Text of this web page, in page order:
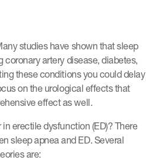
studies have shown that sleep
artery disease, diabetes,
these conditions you could delay
on the urological effects that
effect as well.
erectile dysfunction (ED)? There
sleep apnea and ED. Several
are: